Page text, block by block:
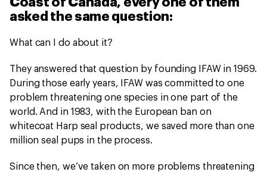
asked the same question:
What can I do about it?
They answered that question by founding IFAW in 1969.
During those early years, IFAW was committed to one
problem threatening one species in one part of the
world. And in 1983, with the European ban on
whitecoat Harp seal products, we saved more than one
million seal pups in the process.
Since then, we’ve taken on more problems threatening